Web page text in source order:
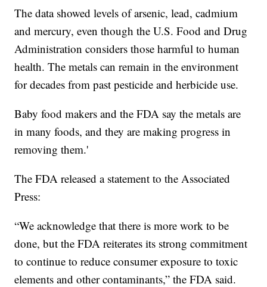
The data showed levels of arsenic, lead, cadmium
and mercury, even though the U.S. Food and Drug
Administration considers those harmful to human
health. The metals can remain in the environment
for decades from past pesticide and herbicide use.
Baby food makers and the FDA say the metals are
in many foods, and they are making progress in
removing them.'
The FDA released a statement to the Associated
Press:
“We acknowledge that there is more work to be
done, but the FDA reiterates its strong commitment
to continue to reduce consumer exposure to toxic
elements and other contaminants,” the FDA said.